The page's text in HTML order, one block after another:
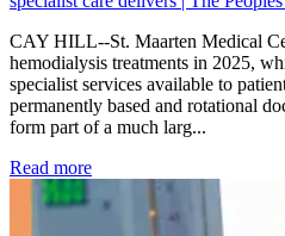
CAY HILL--St. Maarten Medical
hemodialysis treatments in 2025,
specialist services available to
permanently based and rotational
form part of a much larg...
Read more: Kidney disease drives